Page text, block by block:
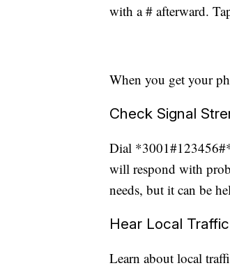
with a # afterward.
When you get your
Check Signal
Dial
will respond with
needs, but it can be
Hear Local
Learn about local